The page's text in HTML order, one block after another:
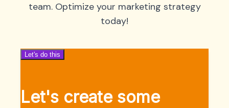
team. Optimize your marketing strategy
today!